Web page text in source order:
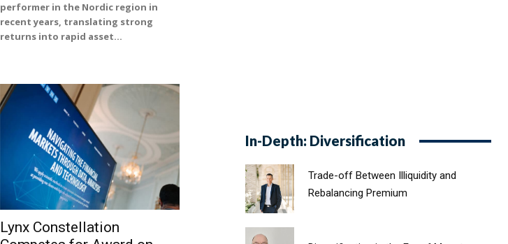
performer in the Nordic region in
recent years, translating strong
returns into rapid asset...
Lynx Constellation
In-Depth: Diversification
Trade-off Between Illiquidity and
Rebalancing Premium